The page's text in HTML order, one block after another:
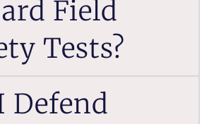
Field
Tests?
Defend